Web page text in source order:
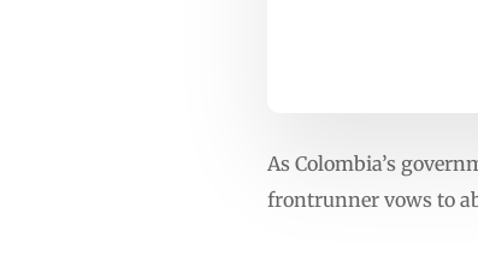
As Colombia’s
frontrunner vows to